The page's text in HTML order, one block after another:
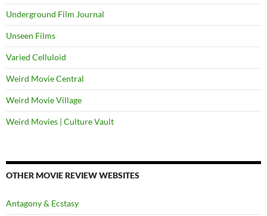
Underground Film Journal
Unseen Films
Varied Celluloid
Weird Movie Central
Weird Movie Village
Weird Movies | Culture Vault
OTHER MOVIE REVIEW WEBSITES
Antagony & Ecstasy